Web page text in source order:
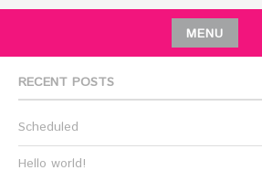
MENU
RECENT POSTS
Scheduled
Hello world!